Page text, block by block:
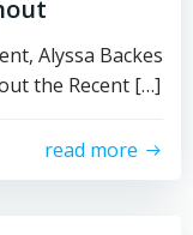
Alyssa Backes
the Recent […]
read more